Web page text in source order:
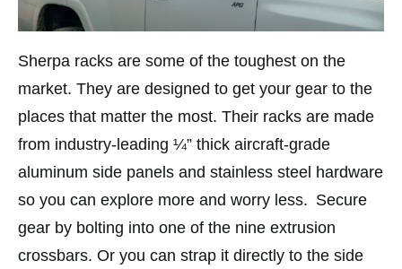
Sherpa racks are some of the toughest on the
market. They are designed to get your gear to the
places that matter the most. Their racks are made
from industry-leading ¼” thick aircraft-grade
aluminum side panels and stainless steel hardware
so you can explore more and worry less. Secure
gear by bolting into one of the nine extrusion
crossbars. Or you can strap it directly to the side